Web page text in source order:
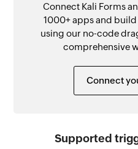
Connect Kali Forms
1000+ apps and
using our no-code
comprehensive
Connect
Supported